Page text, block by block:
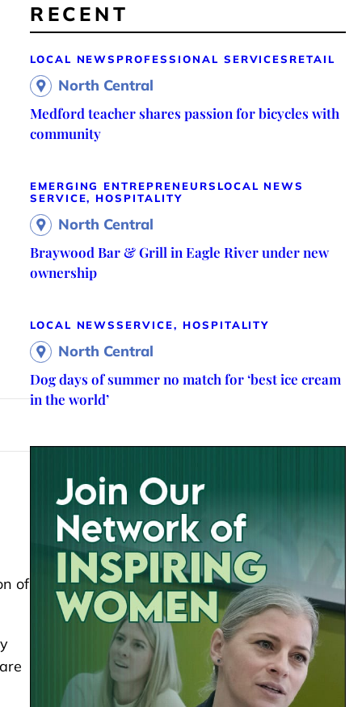
of
RECENT
LOCAL NEWS PROFESSIONAL SERVICES RETAIL
North Central
Medford teacher shares passion for bicycles with
community
EMERGING ENTREPRENEURS LOCAL NEWS
SERVICE, HOSPITALITY
North Central
Braywood Bar & Grill in Eagle River under new
ownership
LOCAL NEWSSERVICE, HOSPITALITY
North Central
Dog days of summer no match for ‘best ice cream
in the world’